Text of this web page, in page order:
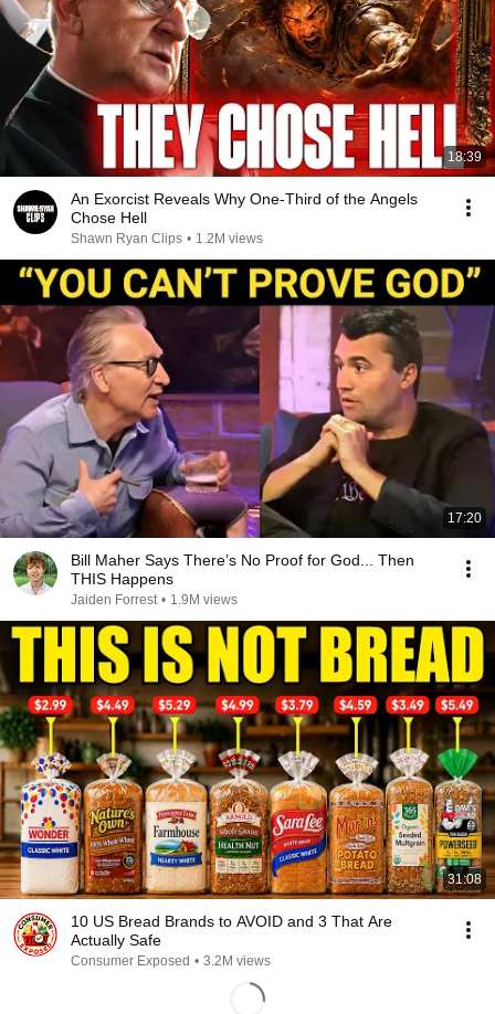
18:39
An Exorcist Reveals Why One-Third of the Angels
Chose Hell
Shawn Ryan Clips • 1.2M views
17:20
Bill Maher Says There’s No Proof for God... Then
THIS Happens
Jaiden Forrest • 1.9M views
31:08
10 US Bread Brands to AVOID and 3 That Are
Actually Safe
Consumer Exposed • 3.2M views